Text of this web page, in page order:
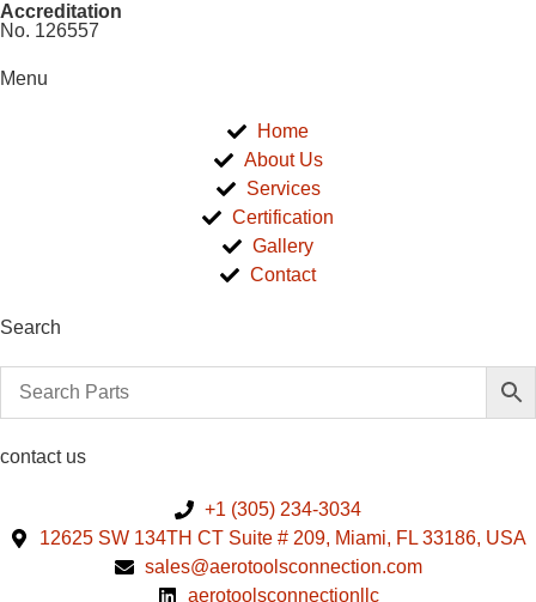
Accreditation
No. 126557
Menu
Home
About Us
Services
Certification
Gallery
Contact
Search
contact us
+1 (305) 234-3034
12625 SW 134TH CT Suite # 209, Miami, FL 33186, USA
sales@aerotoolsconnection.com
aerotoolsconnectionllc